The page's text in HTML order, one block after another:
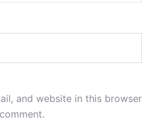
and website in this browser